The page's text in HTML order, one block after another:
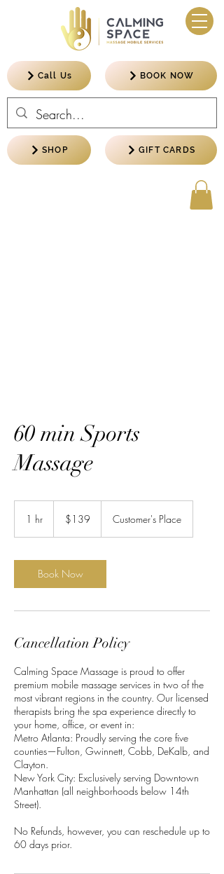
Call Us BOOK NOW
SHOP GIFT CARDS
60 min Sports
Massage
1 hr
dollars$139 Customer's Place
Book Now
Cancellation Policy
Calming Space Massage is proud to offer
premium mobile massage services in two of the
most vibrant regions in the country. Our licensed
therapists bring the spa experience directly to
your home, office, or event in:
Metro Atlanta: Proudly serving the core five
counties—Fulton, Gwinnett, Cobb, DeKalb, and
Clayton.
New York City: Exclusively serving Downtown
Manhattan (all neighborhoods below 14th
Street).
No Refunds, however, you can reschedule up to
60 days prior.